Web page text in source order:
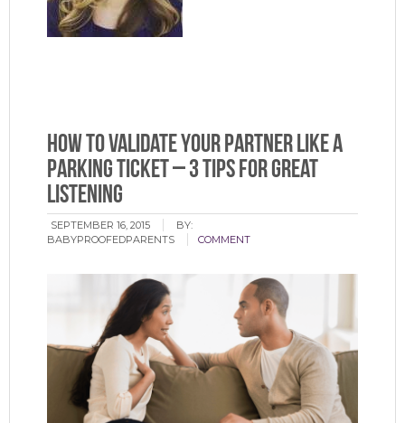
How to Validate Your Partner Like a
Parking Ticket – 3 Tips for Great
Listening
SEPTEMBER 16, 2015
BY:
BABYPROOFEDPARENTS
COMMENT